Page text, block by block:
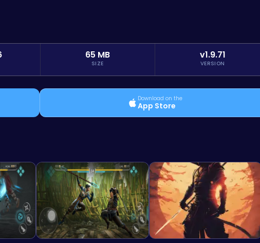
65 MB
SIZE
v1.9.71
VERSION
Download on the
App Store